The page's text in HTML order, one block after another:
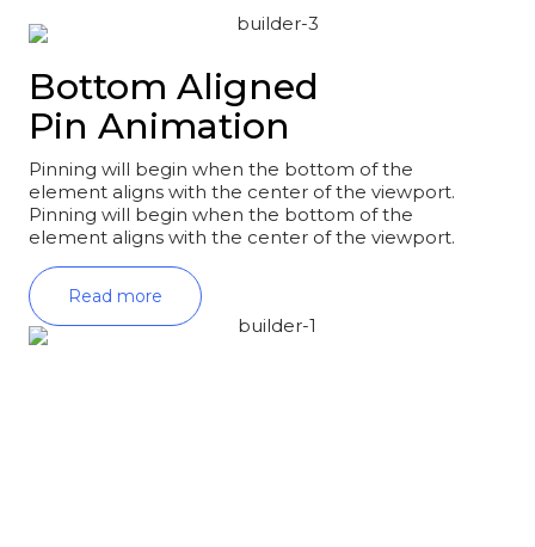
Bottom Aligned
Pin Animation
Pinning will begin when the bottom of the
element aligns with the center of the viewport.
Pinning will begin when the bottom of the
element aligns with the center of the viewport.
Read more